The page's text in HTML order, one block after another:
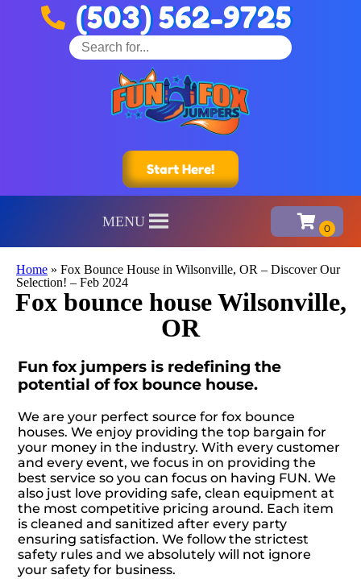
(503) 562-9725
Start Here!
MENU
Home » Fox Bounce House in Wilsonville, OR – Discover Our
Selection! – Feb 2024
Fox bounce house Wilsonville,
OR
Fun fox jumpers is redefining the
potential of fox bounce house.
We are your perfect source for fox bounce
houses. We enjoy providing the top bargain for
your money in the industry. With every customer
and every event, we focus in on providing the
best service so you can focus on having FUN. We
also just love providing safe, clean equipment at
the most competitive pricing around. Each item
is cleaned and sanitized after every party
ensuring satisfaction. We follow the strictest
safety rules and we absolutely will not ignore
your safety for business.